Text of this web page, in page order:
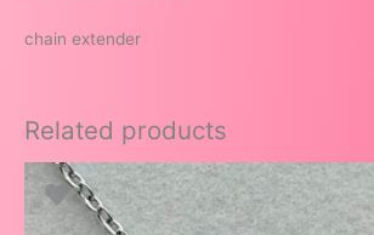
chain extender
Related products